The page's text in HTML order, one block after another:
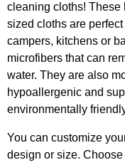
cleaning cloths! These
sized cloths are
campers, kitchens or
microfibers that can
water. They are also
hypoallergenic and
environmentally
You can customize
design or size.